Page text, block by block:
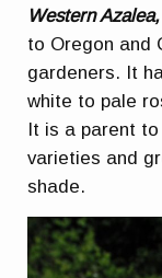
Western
to Oregon and
gardeners. It
white to pale
It is a parent
varieties and
shade.